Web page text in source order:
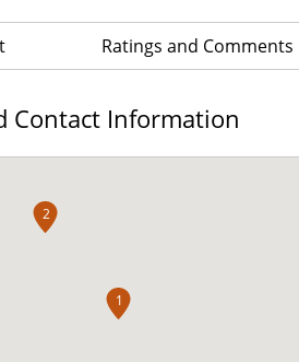
Ratings and Comments
Contact Information
1
2